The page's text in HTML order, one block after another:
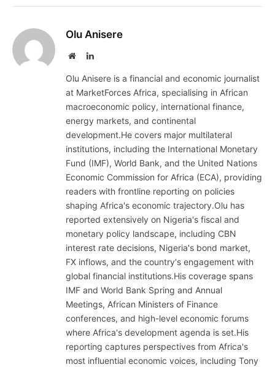
Olu Anisere
WebsiteLinkedIn
Olu Anisere is a financial and economic journalist
at MarketForces Africa, specialising in African
macroeconomic policy, international finance,
energy markets, and continental
development.He covers major multilateral
institutions, including the International Monetary
Fund (IMF), World Bank, and the United Nations
Economic Commission for Africa (ECA), providing
readers with frontline reporting on policies
shaping Africa's economic trajectory.Olu has
reported extensively on Nigeria's fiscal and
monetary policy landscape, including CBN
interest rate decisions, Nigeria's bond market,
FX inflows, and the country's engagement with
global financial institutions.His coverage spans
IMF and World Bank Spring and Annual
Meetings, African Ministers of Finance
conferences, and high-level economic forums
where Africa's development agenda is set.His
reporting captures perspectives from Africa's
most influential economic voices, including Tony